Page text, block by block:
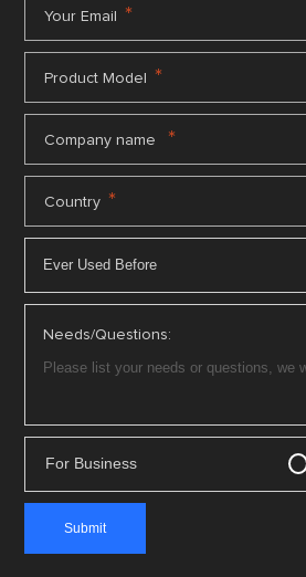
Your Email *
Product Model *
Company name *
Country *
Needs/Questions:
For Business